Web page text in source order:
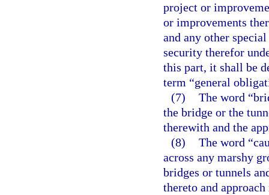
project or
or improvements
and any other
security therefor
this part, it shall be
term “general
(7) The word
the bridge or the
therewith and the
(8) The word
across any marshy
bridges or tunnels
thereto and approach